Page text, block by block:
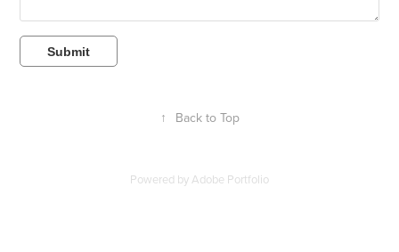
Submit
↑ Back to Top
Powered byAdobe Portfolio